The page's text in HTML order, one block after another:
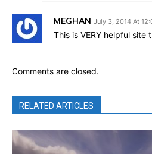
MEGHAN July 3, 2014 At
This is VERY helpful site
Comments are closed.
RELATED ARTICLES